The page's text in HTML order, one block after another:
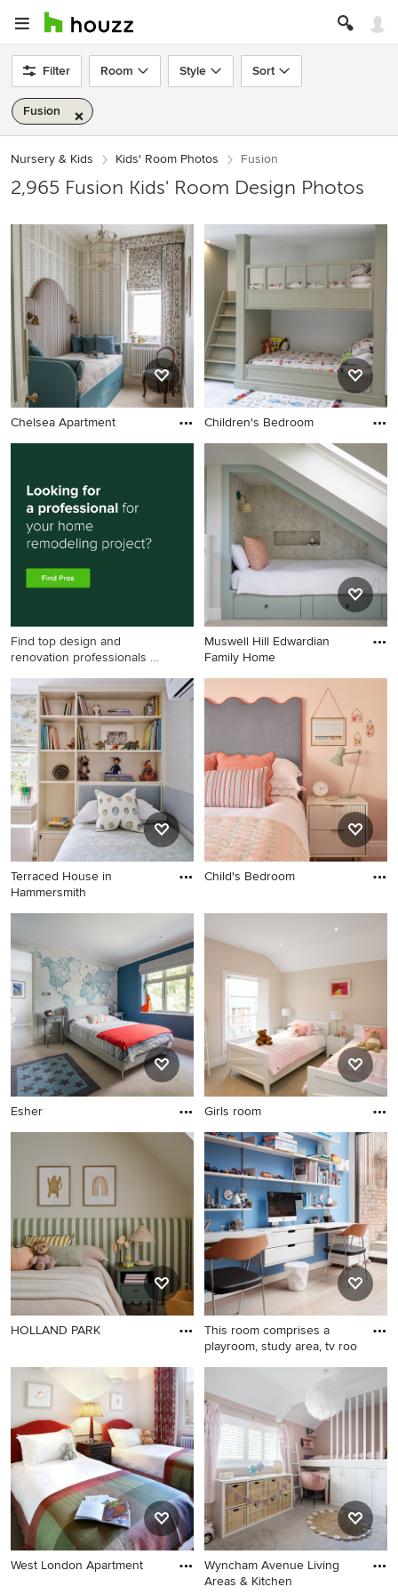
Filter Room Style Sort
Fusion
Nursery & Kids Kids' Room Photos Fusion
2,965 Fusion Kids' Room Design Photos
Chelsea Apartment Children's Bedroom
Find top design and
renovation professionals on
Muswell Hill Edwardian
Family Home
Terraced House in
Hammersmith
Child's Bedroom
Esher Girls room
HOLLAND PARK
This room comprises a
playroom, study area, tv roo
West London Apartment
Wyncham Avenue Living
Areas & Kitchen